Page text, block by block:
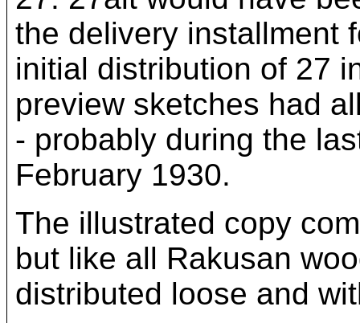
the delivery installment
initial distribution of 27
preview sketches had
- probably during the
February 1930.
The illustrated copy
but like all Rakusan
distributed loose and